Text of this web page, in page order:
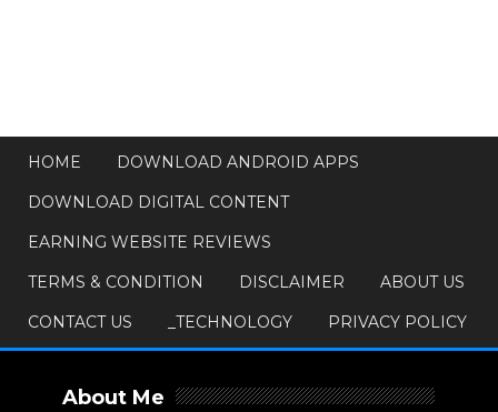
HOME
DOWNLOAD ANDROID APPS
DOWNLOAD DIGITAL CONTENT
EARNING WEBSITE REVIEWS
TERMS & CONDITION
DISCLAIMER
ABOUT US
CONTACT US
_TECHNOLOGY PRIVACY POLICY
About Me